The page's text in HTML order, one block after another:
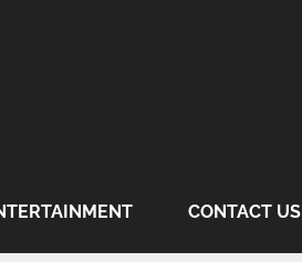
CONTACT US